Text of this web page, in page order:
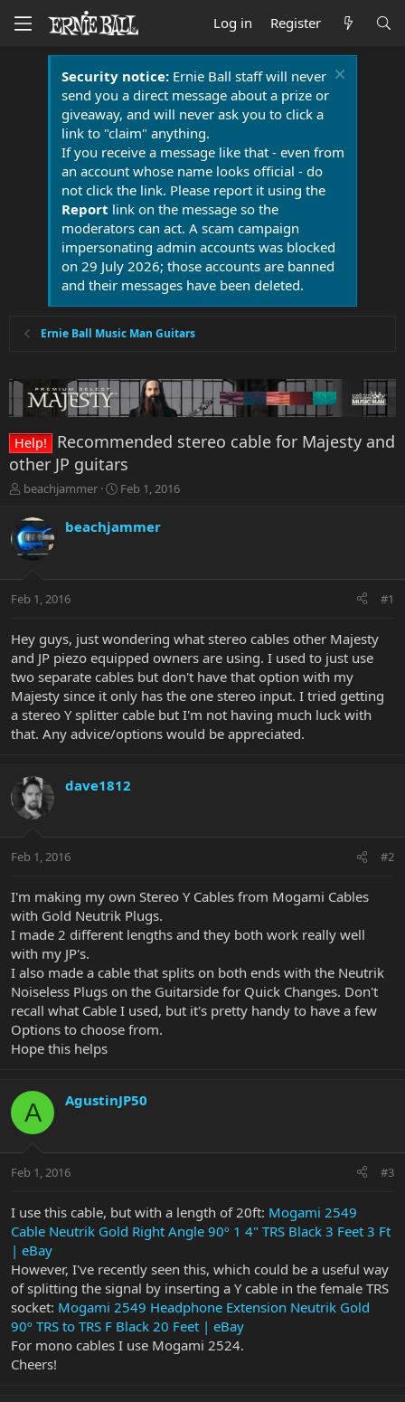
Log in Register
Security notice:Ernie Ball staff will never
send you a direct message about a prize or
giveaway, and will never ask you to click a
link to "claim" anything.
If you receive a message like that - even from
an account whose name looks official - do
not click the link. Please report it using the
Report link on the message so the
moderators can act. A scam campaign
impersonating admin accounts was blocked
on 29 July 2026; those accounts are banned
and their messages have been deleted.
Ernie Ball Music Man Guitars
Help!
Recommended stereo cable for Majesty and
other JP guitars
T
r
e
a
t
r
e
r
beachjammer
S
r
a
Feb 1, 2016
beachjammer
Feb 1, 2016 #1
Hey guys, just wondering what stereo cables other Majesty
and JP piezo equipped owners are using. I used to just use
two separate cables but don't have that option with my
Majesty since it only has the one stereo input. I tried getting
a stereo Y splitter cable but I'm not having much luck with
that. Any advice/options would be appreciated.
dave1812
Feb 1, 2016 #2
I'm making my own Stereo Y Cables from Mogami Cables
with Gold Neutrik Plugs.
I made 2 different lengths and they both work really well
with my JP's.
I also made a cable that splits on both ends with the Neutrik
Noiseless Plugs on the Guitarside for Quick Changes. Don't
recall what Cable I used, but it's pretty handy to have a few
Options to choose from.
Hope this helps
A AgustinJP50
Feb 1, 2016 #3
I use this cable, but with a length of 20ft: Mogami 2549
Cable Neutrik Gold Right Angle 90º 1 4" TRS Black 3 Feet 3 Ft
| eBay
However, I've recently seen this, which could be a useful way
of splitting the signal by inserting a Y cable in the female TRS
socket: Mogami 2549 Headphone Extension Neutrik Gold
90º TRS to TRS F Black 20 Feet | eBay
For mono cables I use Mogami 2524.
Cheers!